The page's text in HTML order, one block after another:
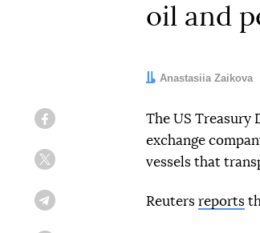
oil and
Author:
Anastasiia Zaikova
The US Treasury
exchange
vessels that
Reuters reports